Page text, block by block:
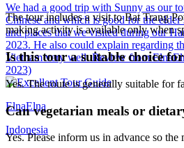
The tour includes a visit to Bat Trang
making activity is available only when
Is this tour a suitable choice
Yes. The route is generally suitable for
Can vegetarian meals or
Yes. Please inform us in advance so
We had a good trip with Sunny as our
Chinese and which is good for the
and places that we visited during our
2023. He also could explain regarding
Vietnam very well. Review from
2023)
ElnaElna
Indonesia